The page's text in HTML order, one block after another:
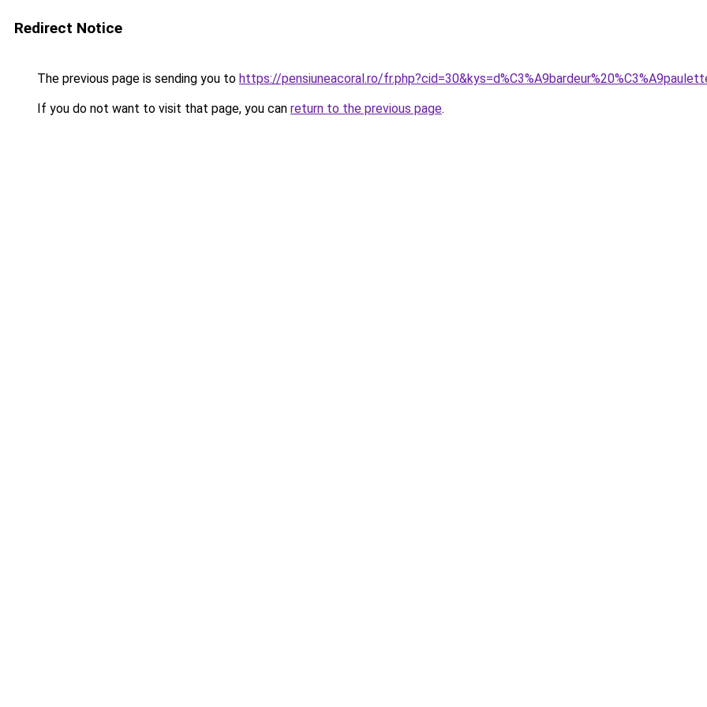
Redirect Notice
The previous page is sending you to https://pensiuneacoral.ro/
If you do not want to visit that page, you can return to the previous page.